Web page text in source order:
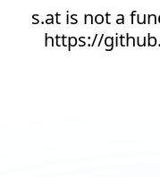
s.at is not a
https://